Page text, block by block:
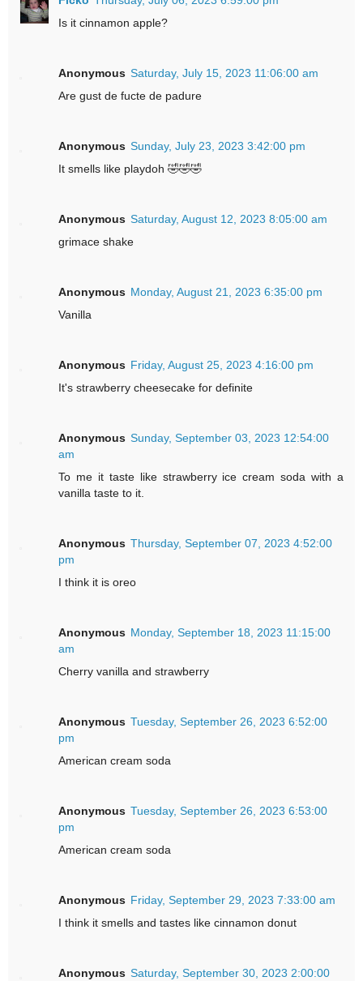
Is it cinnamon apple?
Anonymous Saturday, July 15, 2023 11:06:00 am
Are gust de fucte de padure
Anonymous Sunday, July 23, 2023 3:42:00 pm
It smells like playdoh 🤣🤣🤣
Anonymous Saturday, August 12, 2023 8:05:00 am
grimace shake
Anonymous Monday, August 21, 2023 6:35:00 pm
Vanilla
Anonymous Friday, August 25, 2023 4:16:00 pm
It's strawberry cheesecake for definite
Anonymous Sunday, September 03, 2023 12:54:00
am
To me it taste like strawberry ice cream soda with a
vanilla taste to it.
Anonymous Thursday, September 07, 2023 4:52:00
pm
I think it is oreo
Anonymous Monday, September 18, 2023 11:15:00
am
Cherry vanilla and strawberry
Anonymous Tuesday, September 26, 2023 6:52:00
pm
American cream soda
Anonymous Tuesday, September 26, 2023 6:53:00
pm
American cream soda
Anonymous Friday, September 29, 2023 7:33:00 am
I think it smells and tastes like cinnamon donut
Anonymous Saturday, September 30, 2023 2:00:00